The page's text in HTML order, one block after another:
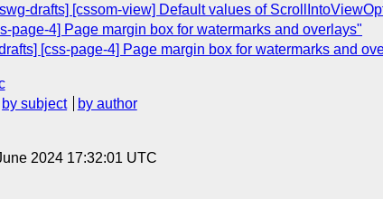
drafts] [cssom-view] Default values of
page-4] Page margin box for watermarks and overlays"
[css-page-4] Page margin box for watermarks and
by subject
by author
2024 17:32:01 UTC